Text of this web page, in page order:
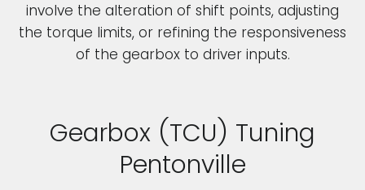
Gearbox (TCU) Tuning
Pentonville
involve the alteration of shift points, adjusting
the torque limits, or refining the responsiveness
of the gearbox to driver inputs.